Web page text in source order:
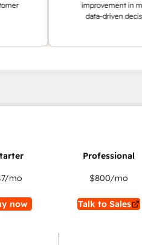
improvement in making
data-driven decisions
/mo
now
$800/mo
Talk to Sales